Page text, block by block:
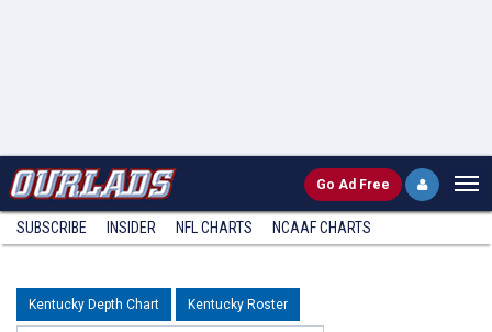
Go Ad Free
SUBSCRIBE INSIDER NFL CHARTS NCAAF CHARTS
Kentucky Depth Chart Kentucky Roster